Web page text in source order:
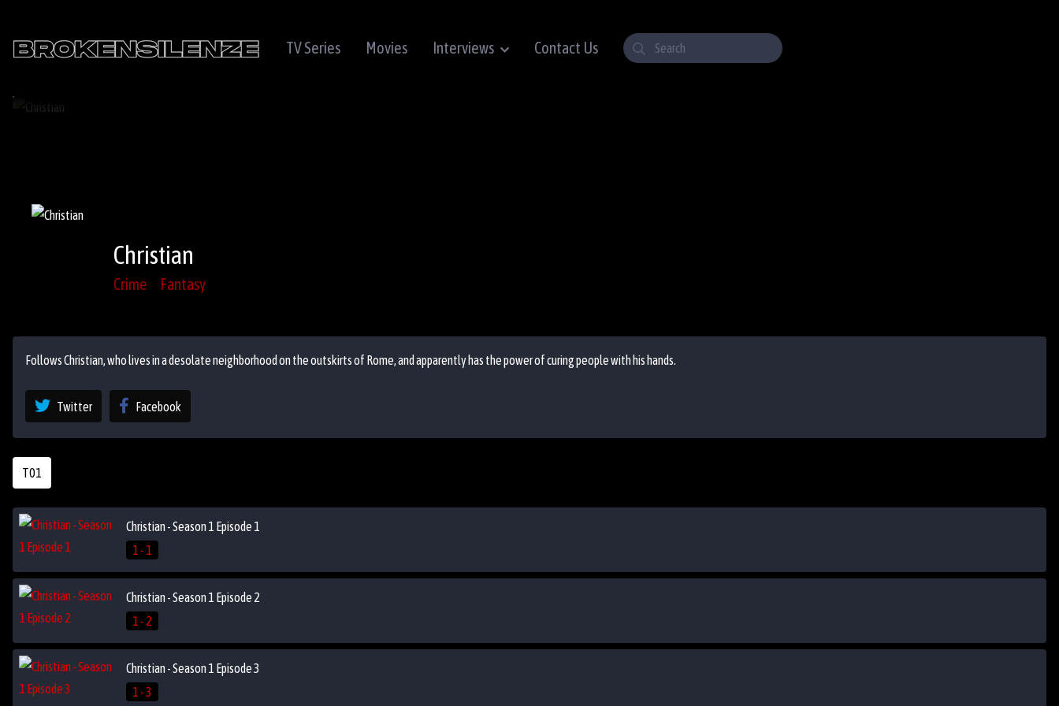
TV Series Movies Interviews Contact Us
Christian
Crime Fantasy
Follows Christian, who lives in a desolate neighborhood on the outskirts of Rome, and apparently has the power of curing people with his hands.
Twitter Facebook
T01
Christian - Season 1 Episode 1
1 - 1
Christian - Season 1 Episode 2
1 - 2
Christian - Season 1 Episode 3
1 - 3